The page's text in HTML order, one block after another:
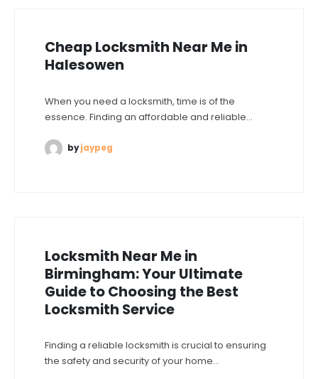
Cheap Locksmith Near Me in
Halesowen
When you need a locksmith, time is of the
essence. Finding an affordable and reliable...
byjaypeg
Locksmith Near Me in
Birmingham: Your Ultimate
Guide to Choosing the Best
Locksmith Service
Finding a reliable locksmith is crucial to ensuring
the safety and security of your home...